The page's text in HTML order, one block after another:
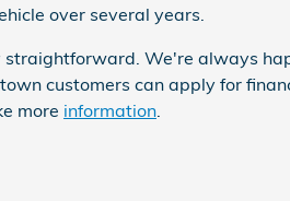
over several years.
We're always
customers can apply for
more information